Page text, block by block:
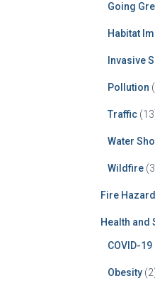
Going
Habitat
Invasive
Pollution
Traffic
Water
Wildfire
Fire Hazard
Health and
COVID-19
Obesity